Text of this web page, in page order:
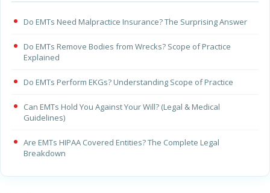
Do EMTs Need Malpractice Insurance? The Surprising Answer
Do EMTs Remove Bodies from Wrecks? Scope of Practice
Explained
Do EMTs Perform EKGs? Understanding Scope of Practice
Can EMTs Hold You Against Your Will? (Legal & Medical
Guidelines)
Are EMTs HIPAA Covered Entities? The Complete Legal
Breakdown